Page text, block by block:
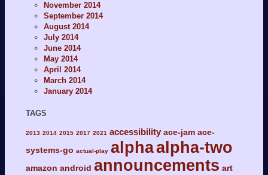
November 2014
September 2014
August 2014
July 2014
June 2014
May 2014
April 2014
March 2014
January 2014
TAGS
2013 2014 2015 2017 2021 accessibility ace-jam ace-
systems-go actual-play alphaalpha-two
amazon android announcements art